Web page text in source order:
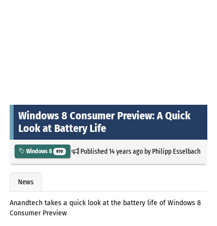
Windows 8 Consumer Preview: A Quick
Look at Battery Life
Windows 8 970 Published14 years agoby Philipp Esselbach
News
Anandtech takes a quick look at the battery life of Windows 8
Consumer Preview